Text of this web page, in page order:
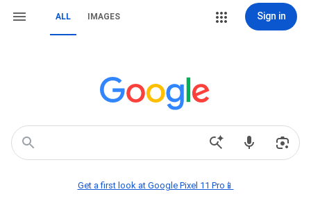
ALL IMAGES Sign in
Get a first look at Google Pixel 11 Pro📱